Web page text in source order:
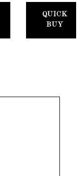
QUICK
BUY